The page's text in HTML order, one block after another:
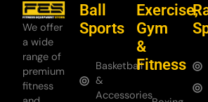
We offer
a wide
range of
premium
fitness
Ball
Sports
Basketball
&
Accessories
Exercise,
Gym
&
Fitness